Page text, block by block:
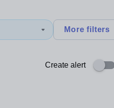
More filters
Create alert